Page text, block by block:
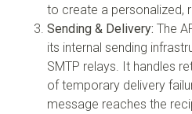
to create a personalized,
Sending & Delivery: The
its internal sending
SMTP relays. It handles
of temporary delivery
message reaches the